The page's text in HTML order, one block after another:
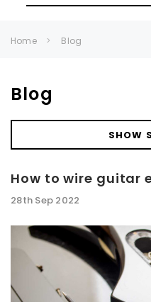
Home Blog
Blog
SHOW
How to wire guitar
28th Sep 2022